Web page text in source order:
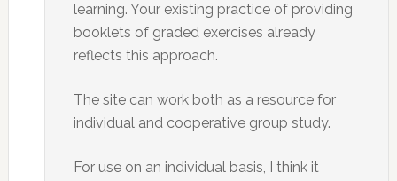
learning. Your existing practice of providing
booklets of graded exercises already
reflects this approach.
The site can work both as a resource for
individual and cooperative group study.
For use on an individual basis, I think it